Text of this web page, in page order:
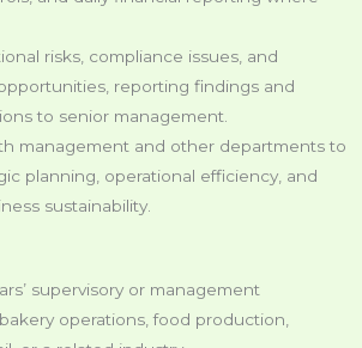
risks, compliance issues, and
reporting findings and
to senior management.
management and other departments to
planning, operational efficiency, and
sustainability.
supervisory or management
operations, food production,